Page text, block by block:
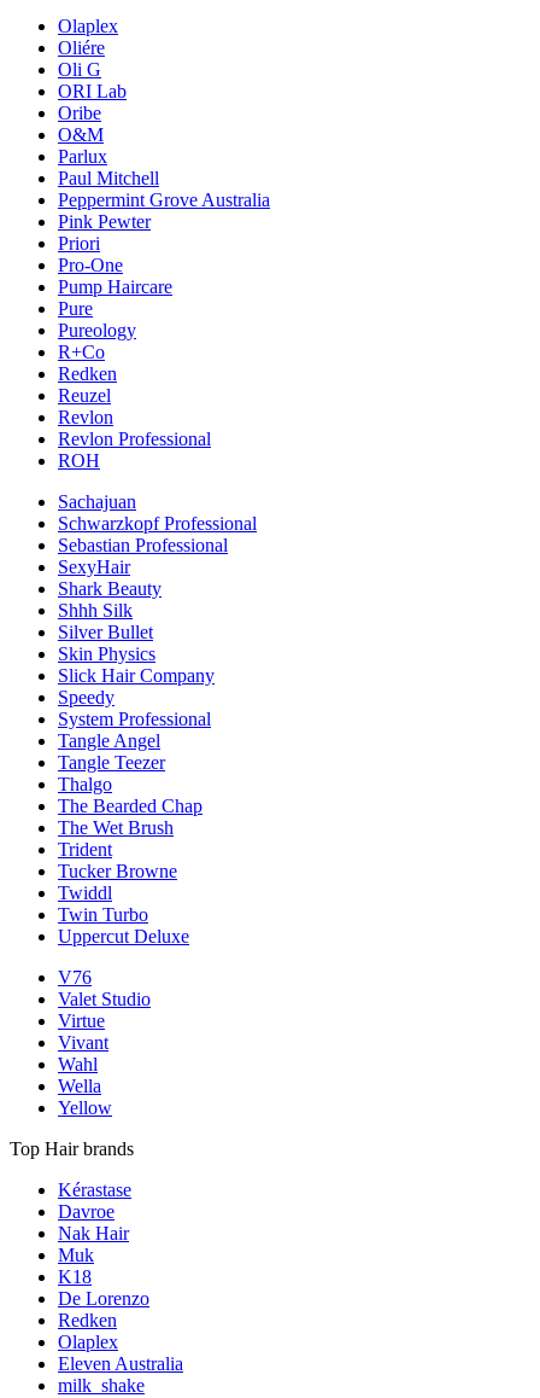
Olaplex
Oliére
Oli G
ORI Lab
Oribe
O&M
Parlux
Paul Mitchell
Peppermint Grove Australia
Pink Pewter
Priori
Pro-One
Pump Haircare
Pure
Pureology
R+Co
Redken
Reuzel
Revlon
Revlon Professional
ROH
Sachajuan
Schwarzkopf Professional
Sebastian Professional
SexyHair
Shark Beauty
Shhh Silk
Silver Bullet
Skin Physics
Slick Hair Company
Speedy
System Professional
Tangle Angel
Tangle Teezer
Thalgo
The Bearded Chap
The Wet Brush
Trident
Tucker Browne
Twiddl
Twin Turbo
Uppercut Deluxe
V76
Valet Studio
Virtue
Vivant
Wahl
Wella
Yellow
Top Hair brands
Kérastase
Davroe
Nak Hair
Muk
K18
De Lorenzo
Redken
Olaplex
Eleven Australia
milk_shake